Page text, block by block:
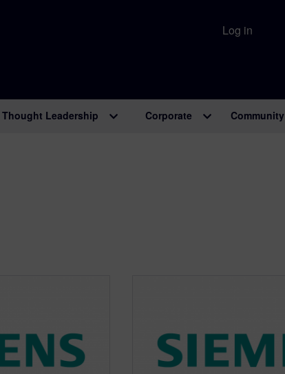
Log in
Thought Leadership Corporate Community